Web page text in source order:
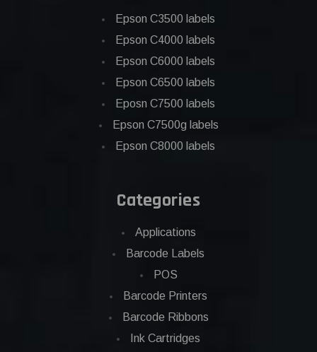
Epson C3500 labels
Epson C4000 labels
Epson C6000 labels
Epson C6500 labels
Eposn C7500 labels
Epson C7500g labels
Epson C8000 labels
Categories
Applications
Barcode Labels
POS
Barcode Printers
Barcode Ribbons
Ink Cartridges